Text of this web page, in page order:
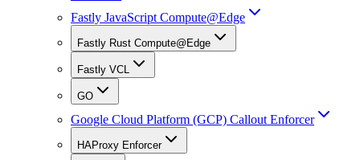
Fastly JavaScript Compute@Edge
Fastly Rust Compute@Edge
Fastly VCL
GO
Google Cloud Platform (GCP) Callout Enforcer
HAProxy Enforcer